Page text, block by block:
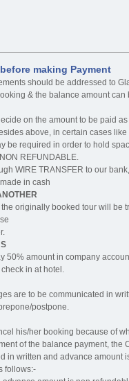
making Payment
should be addressed to
& the balance amount
on the amount to be paid
above, in certain cases
be required in order to hold
REFUNDABLE.
WIRE TRANSFER to our
in cash
originally booked tour will be
50% amount in company
in at hotel.
are to be communicated in
postpone.
his/her booking because of
of the balance payment, the
in written and advance
follows:-